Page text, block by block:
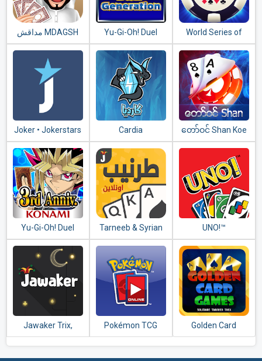
مداقش MDAGSH‎
Yu-Gi-Oh! Duel
Generation
World Series of
Poker – WSOP
Free Texas
Holdem
Joker • Jokerstars Cardia
​တော်​ဝင်​ Shan Koe
Mee - သုံးချပ်​တူ
Yu-Gi-Oh! Duel
Links
Tarneeb & Syrian
Tarneeb 41
UNO!™
Jawaker Trix,
Tarneeb, Baloot,
Pokémon TCG
Online
Golden Card
Games (Tarneeb -